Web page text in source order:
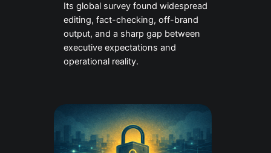
Its global survey found widespread
editing, fact-checking, off-brand
output, and a sharp gap between
executive expectations and
operational reality.